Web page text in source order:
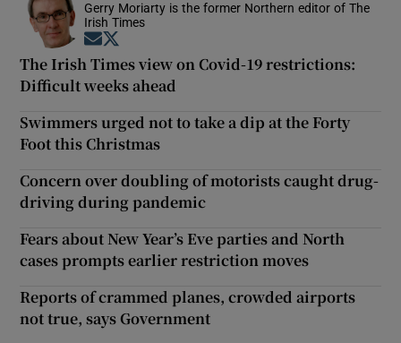
Gerry Moriarty is the former Northern editor of The
Irish Times
Opens in new window
The Irish Times view on Covid-19 restrictions:
Difficult weeks ahead
Swimmers urged not to take a dip at the Forty
Foot this Christmas
Concern over doubling of motorists caught drug-
driving during pandemic
Fears about New Year’s Eve parties and North
cases prompts earlier restriction moves
Reports of crammed planes, crowded airports
not true, says Government